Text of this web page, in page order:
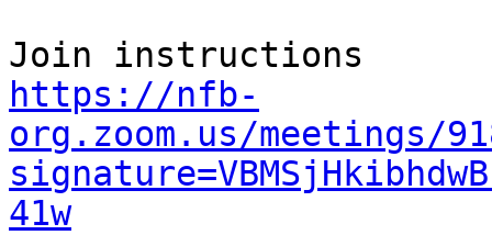
https://nfb-
org.zoom.us/meetings/
41w